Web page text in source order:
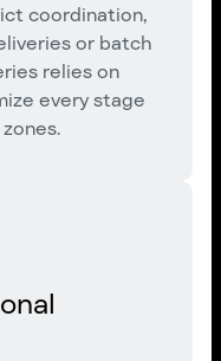
coordination,
or batch
relies on
every stage